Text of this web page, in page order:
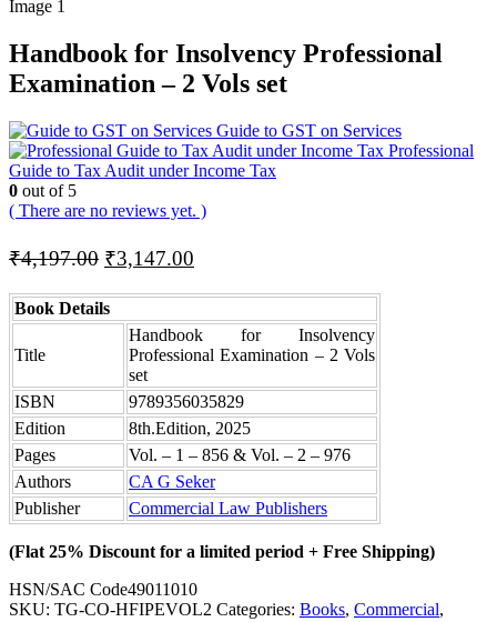
Handbook for Insolvency Professional
Examination – 2 Vols set
Guide to GST on Services
Professional
Guide to Tax Audit under Income Tax
0 out of 5
( There are no reviews yet. )
₹4,197.00 Original
price
was:
₹4,197.00.
₹3,147.00
is:
₹3,147.00.
Book Details
Title
Handbook for Insolvency
Professional Examination – 2 Vols
set
ISBN
9789356035829
Edition
8th.Edition, 2025
Pages
Vol. – 1 – 856 & Vol. – 2 – 976
Authors
CA G Seker
Publisher
Commercial Law Publishers
(Flat 25% Discount for a limited period + Free Shipping)
HSN/SAC Code49011010
SKU: TG-CO-HFIPEVOL2 Categories: Books, Commercial,